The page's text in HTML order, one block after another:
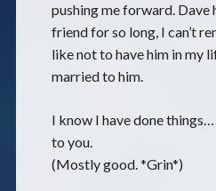
pushing me forward. Dave
friend for so long, I can’t
like not to have him in my
married to him.
I know I have done
to you.
(Mostly good. *Grin*)